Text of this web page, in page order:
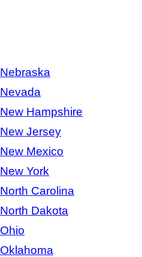
Nebraska
Nevada
New Hampshire
New Jersey
New Mexico
New York
North Carolina
North Dakota
Ohio
Oklahoma